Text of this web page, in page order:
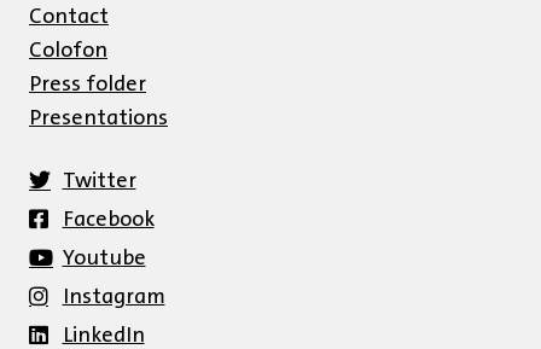
Contact
Colofon
Press folder
Presentations
Twitter
Facebook
Youtube
Instagram
LinkedIn